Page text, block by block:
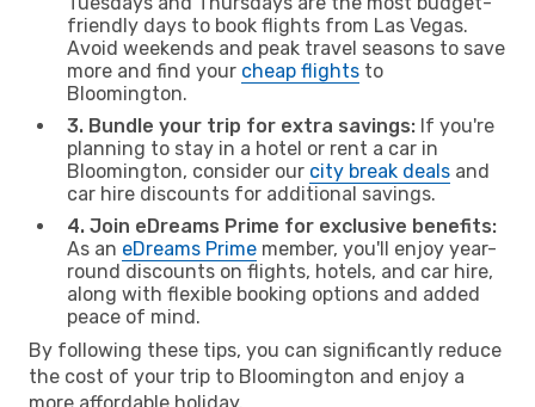
friendly days to book flights from Las Vegas.
Avoid weekends and peak travel seasons to save
more and find your cheap flights to
Bloomington.
3. Bundle your trip for extra savings: If you're
planning to stay in a hotel or rent a car in
Bloomington, consider our city break deals and
car hire discounts for additional savings.
4. Join eDreams Prime for exclusive benefits:
As an eDreams Prime member, you'll enjoy year-
round discounts on flights, hotels, and car hire,
along with flexible booking options and added
peace of mind.
By following these tips, you can significantly reduce
the cost of your trip to Bloomington and enjoy a